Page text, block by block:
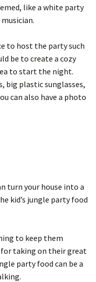
like a white party
to host the party such
be to create a cozy
to start the night.
big plastic sunglasses,
can also have a photo
turn your house into a
kid’s jungle party food
to keep them
taking on their great
party food can be a